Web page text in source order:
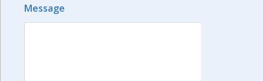
Message